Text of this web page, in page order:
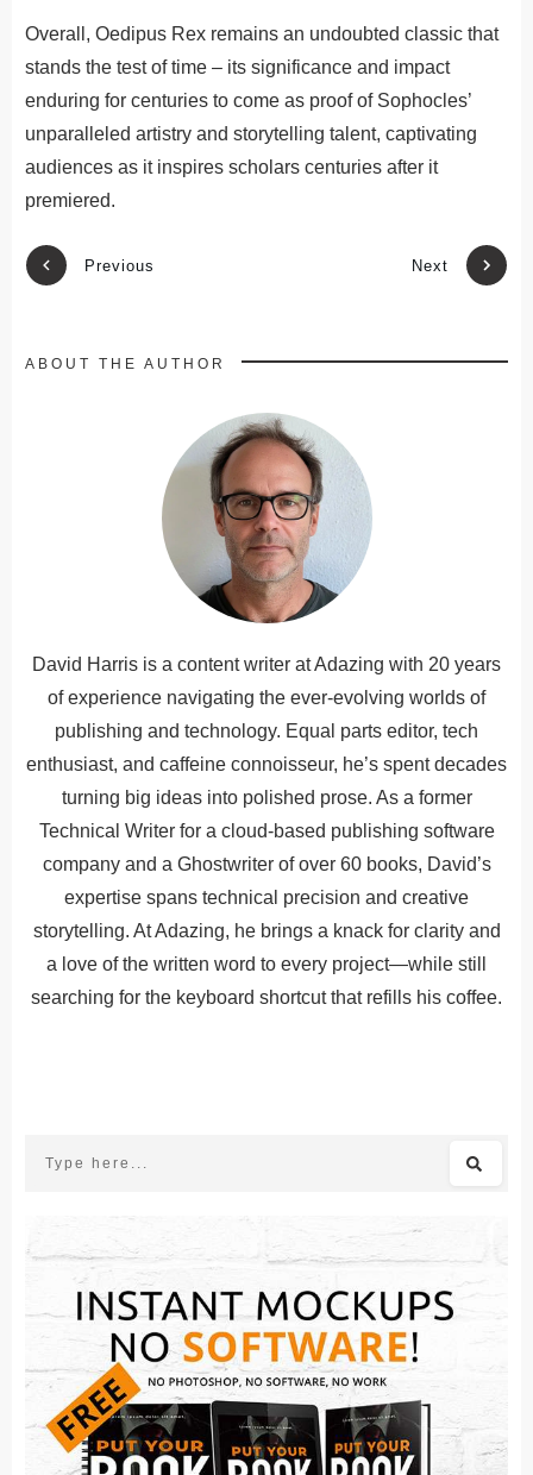
Overall, Oedipus Rex remains an undoubted classic that
stands the test of time – its significance and impact
enduring for centuries to come as proof of Sophocles’
unparalleled artistry and storytelling talent, captivating
audiences as it inspires scholars centuries after it
premiered.
Previous Next
ABOUT THE AUTHOR
David Harris is a content writer at Adazing with 20 years
of experience navigating the ever-evolving worlds of
publishing and technology. Equal parts editor, tech
enthusiast, and caffeine connoisseur, he’s spent decades
turning big ideas into polished prose. As a former
Technical Writer for a cloud-based publishing software
company and a Ghostwriter of over 60 books, David’s
expertise spans technical precision and creative
storytelling. At Adazing, he brings a knack for clarity and
a love of the written word to every project—while still
searching for the keyboard shortcut that refills his coffee.